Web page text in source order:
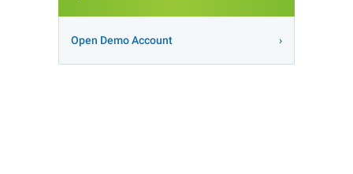
Open Demo Account